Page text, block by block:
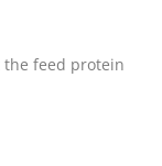
the feed protein